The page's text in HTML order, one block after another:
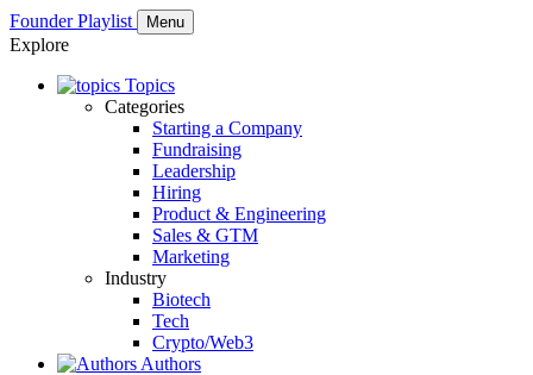
Founder Playlist Menu
Explore
Topics
Categories
Starting a Company
Fundraising
Leadership
Hiring
Product & Engineering
Sales & GTM
Marketing
Industry
Biotech
Tech
Crypto/Web3
Authors